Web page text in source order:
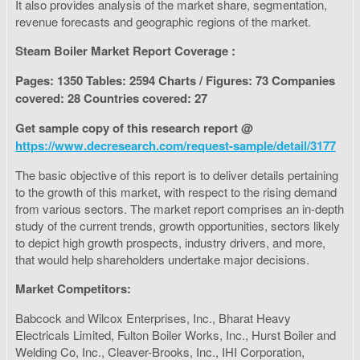
It also provides analysis of the market share, segmentation,
revenue forecasts and geographic regions of the market.
Steam Boiler Market Report Coverage :
Pages: 1350 Tables: 2594 Charts / Figures: 73 Companies
covered: 28 Countries covered: 27
Get sample copy of this research report @
https://www.decresearch.com/request-sample/detail/3177
The basic objective of this report is to deliver details pertaining
to the growth of this market, with respect to the rising demand
from various sectors. The market report comprises an in-depth
study of the current trends, growth opportunities, sectors likely
to depict high growth prospects, industry drivers, and more,
that would help shareholders undertake major decisions.
Market Competitors:
Babcock and Wilcox Enterprises, Inc., Bharat Heavy
Electricals Limited, Fulton Boiler Works, Inc., Hurst Boiler and
Welding Co, Inc., Cleaver-Brooks, Inc., IHI Corporation,